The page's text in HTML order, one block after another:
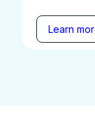
Learn